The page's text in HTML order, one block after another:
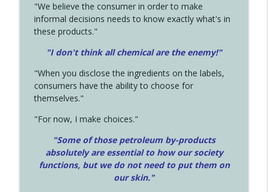
"We believe the consumer in order to make
informal decisions needs to know exactly what's in
these products."
"I don't think all chemical are the enemy!"
"When you disclose the ingredients on the labels,
consumers have the ability to choose for
themselves."
"For now, I make choices."
"Some of those petroleum by-products
absolutely are essential to how our society
functions, but we do not need to put them on
our skin."